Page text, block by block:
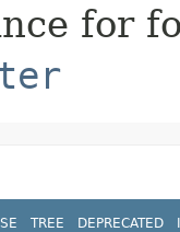
for
TREE DEPRECATED